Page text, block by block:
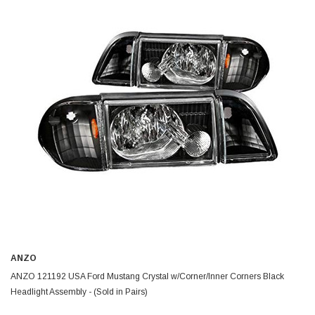
ANZO
ANZO 121192 USA Ford Mustang Crystal w/Corner/Inner Corners Black
Headlight Assembly - (Sold in Pairs)